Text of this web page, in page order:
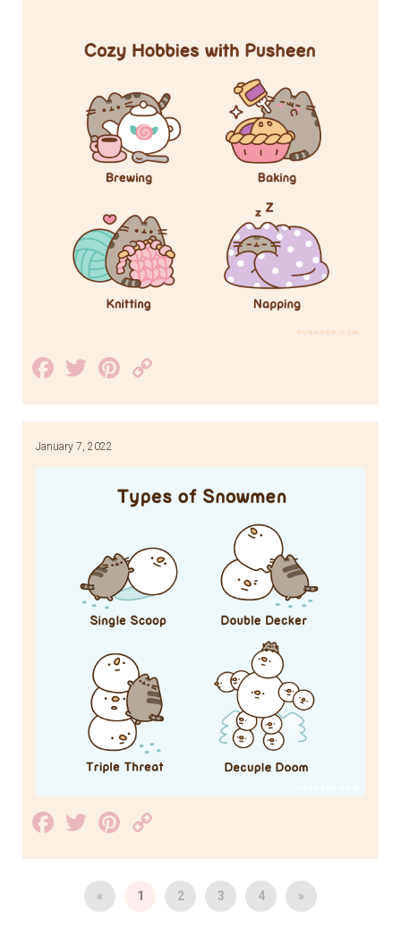
Facebook
TwitterPinterest
Link
January 7, 2022
Facebook
TwitterPinterest
Link
« 1 2 3 4 »